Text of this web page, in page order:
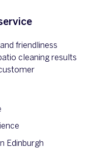
friendliness
cleaning results
Edinburgh